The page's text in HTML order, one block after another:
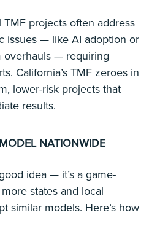
TMF projects often address
issues — like AI adoption or
overhauls — requiring
California’s TMF zeroes in
lower-risk projects that
results.
NATIONWIDE
idea — it’s a game-
states and local
similar models. Here’s how